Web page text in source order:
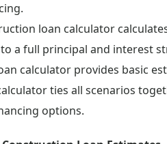
loan calculator
a full principal and interest
calculator provides basic
ties all scenarios
options.